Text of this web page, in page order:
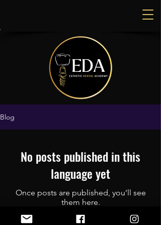
Blog
No posts published in this
language yet
Once posts are published, you’ll see
them here.